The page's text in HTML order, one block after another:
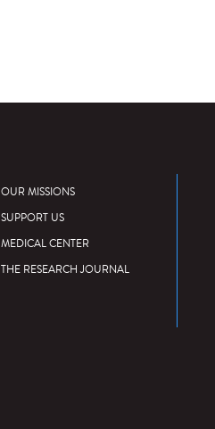
OUR MISSIONS
SUPPORT US
MEDICAL CENTER
THE RESEARCH JOURNAL